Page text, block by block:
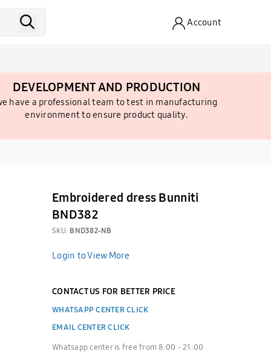
Account
DEVELOPMENT AND PRODUCTION
have a professional team to test in manufacturing
environment to ensure product quality.
Embroidered dress Bunniti
BND382
SKU: BND382-NB
Login to View More
CONTACT US FOR BETTER PRICE
WHATSAPP CENTER CLICK
EMAIL CENTER CLICK
Whatsapp center is free from 8:00 - 21:00